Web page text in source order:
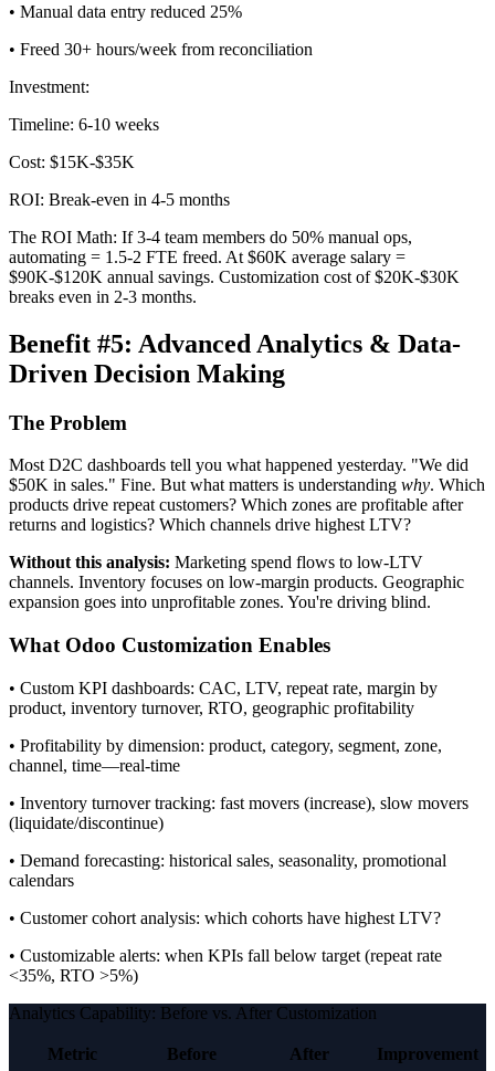
• Manual data entry reduced 25%
• Freed 30+ hours/week from reconciliation
Investment:
Timeline: 6-10 weeks
Cost: $15K-$35K
ROI: Break-even in 4-5 months
The ROI Math: If 3-4 team members do 50% manual ops,
automating = 1.5-2 FTE freed. At $60K average salary =
$90K-$120K annual savings. Customization cost of $20K-$30K
breaks even in 2-3 months.
Benefit #5: Advanced Analytics & Data-
Driven Decision Making
The Problem
Most D2C dashboards tell you what happened yesterday. "We did
$50K in sales." Fine. But what matters is understanding why. Which
products drive repeat customers? Which zones are profitable after
returns and logistics? Which channels drive highest LTV?
Without this analysis: Marketing spend flows to low-LTV
channels. Inventory focuses on low-margin products. Geographic
expansion goes into unprofitable zones. You're driving blind.
What Odoo Customization Enables
• Custom KPI dashboards: CAC, LTV, repeat rate, margin by
product, inventory turnover, RTO, geographic profitability
• Profitability by dimension: product, category, segment, zone,
channel, time—real-time
• Inventory turnover tracking: fast movers (increase), slow movers
(liquidate/discontinue)
• Demand forecasting: historical sales, seasonality, promotional
calendars
• Customer cohort analysis: which cohorts have highest LTV?
• Customizable alerts: when KPIs fall below target (repeat rate
<35%, RTO >5%)
Analytics Capability: Before vs. After Customization
Metric Before After
Improvement